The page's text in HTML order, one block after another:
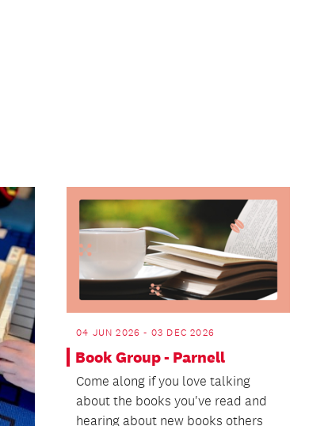
04 JUN 2026 - 03 DEC 2026
Book Group - Parnell
Come along if you love talking
about the books you've read and
hearing about new books others